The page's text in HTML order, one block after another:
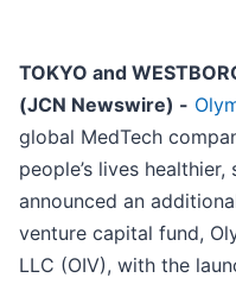
TOKYO and
(JCN Newswire) -
global MedTech
people’s lives
announced an
venture capital fund,
LLC (OIV), with the